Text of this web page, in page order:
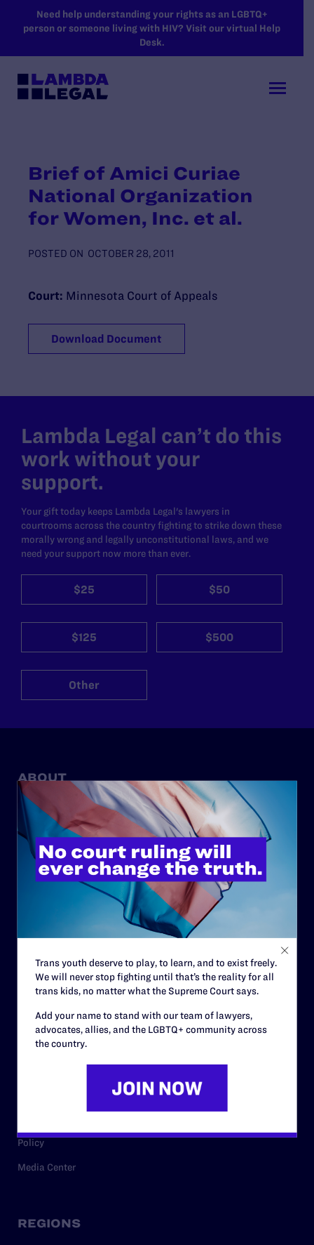
SKIP TO MAIN CONTENT
Need help understanding your rights as an LGBTQ+
person or someone living with HIV? Visit our virtual Help
Desk.
Brief of Amici Curiae
National Organization
for Women, Inc. et al.
POSTED ON OCTOBER 28, 2011
Court: Minnesota Court of Appeals
Download Document
Lambda Legal can’t do this
work without your
support.
Your gift today keeps Lambda Legal's lawyers in
courtrooms across the country fighting to strike down these
morally wrong and legally unconstitutional laws, and we
need your support now more than ever.
$25 $50
$125 $500
Other
ABOUT
History
Governance & Financials
Strategic Plan
Code of Conduct
Privacy Policy
RESOURCES
Policy
Media Center
REGIONS
Trans youth deserve to play, to learn, and to exist freely.
We will never stop fighting until that’s the reality for all
trans kids, no matter what the Supreme Court says.
Add your name to stand with our team of lawyers,
advocates, allies, and the LGBTQ+ community across
the country.